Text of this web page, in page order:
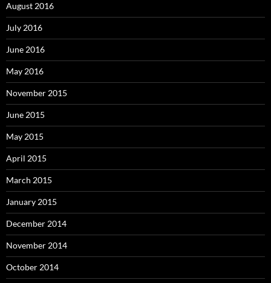
August 2016
July 2016
June 2016
May 2016
November 2015
June 2015
May 2015
April 2015
March 2015
January 2015
December 2014
November 2014
October 2014